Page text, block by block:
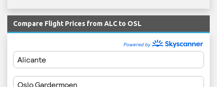
Compare Flight Prices from ALC to OSL